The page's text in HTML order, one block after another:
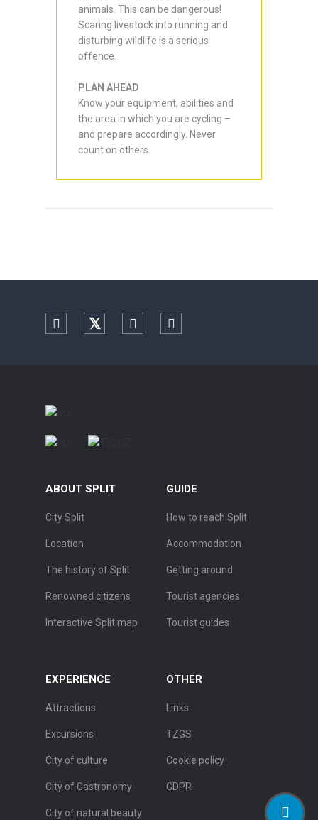
animals. This can be dangerous!
Scaring livestock into running and
disturbing wildlife is a serious
offence.
PLAN AHEAD
Know your equipment, abilities and
the area in which you are cycling –
and prepare accordingly. Never
count on others.
FacebookTwitter YouTube
ABOUT SPLIT
City Split
Location
The history of Split
Renowned citizens
Interactive Split map
GUIDE
How to reach Split
Accommodation
Getting around
Tourist agencies
Tourist guides
EXPERIENCE
Attractions
Excursions
City of culture
City of Gastronomy
City of natural beauty
OTHER
Links
TZGS
Cookie policy
GDPR